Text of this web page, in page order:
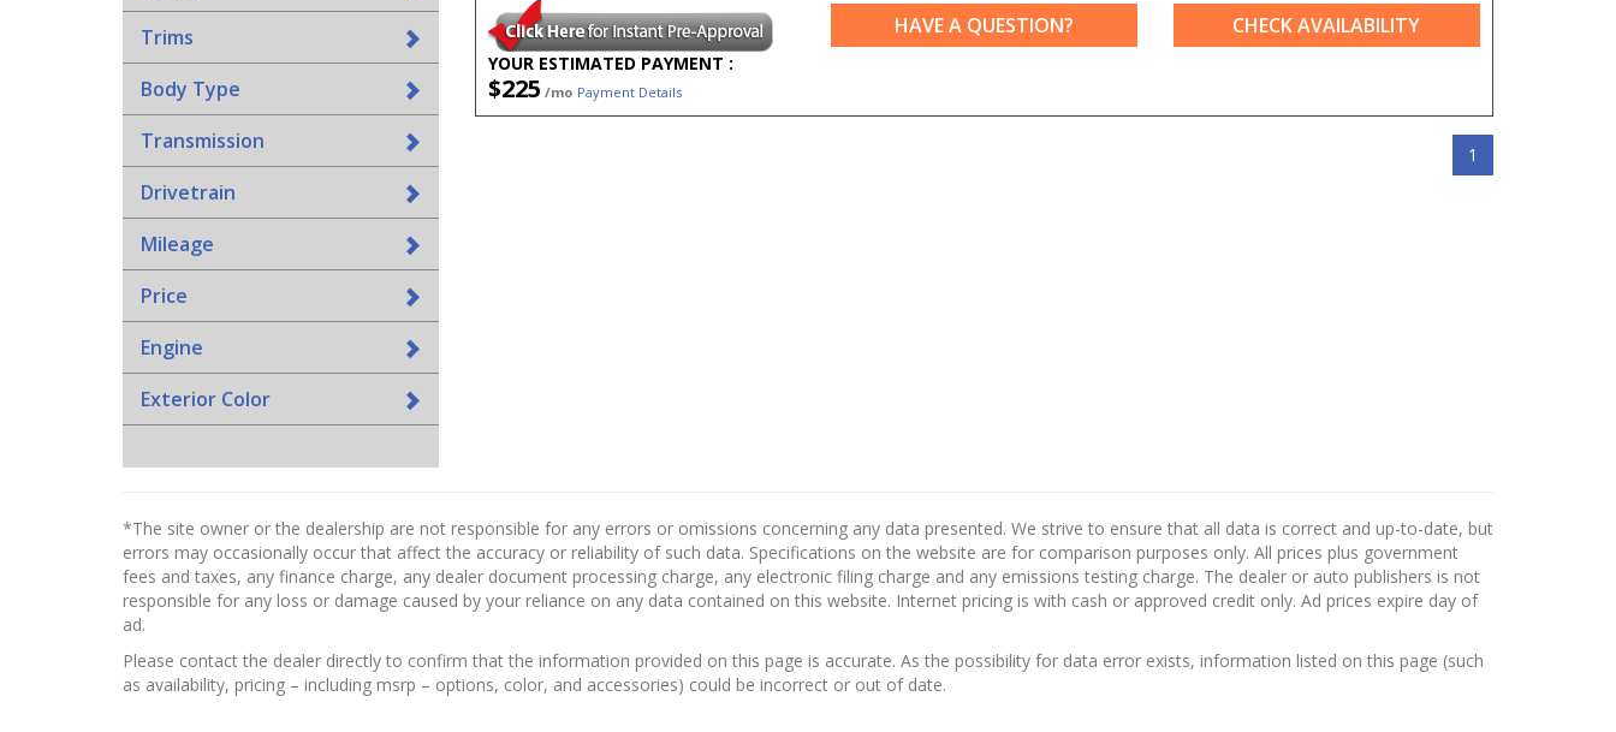
Trims
Body Type
Transmission
Drivetrain
Mileage
Price
Engine
Exterior Color
YOUR ESTIMATED PAYMENT :
$225 /mo Payment Details
HAVE A QUESTION? CHECK AVAILABILITY
1
*The site owner or the dealership are not responsible for any errors or omissions concerning any data presented. We strive to ensure that all data is correct and up-to-date, but
errors may occasionally occur that affect the accuracy or reliability of such data. Specifications on the website are for comparison purposes only. All prices plus government
fees and taxes, any finance charge, any dealer document processing charge, any electronic filing charge and any emissions testing charge. The dealer or auto publishers is not
responsible for any loss or damage caused by your reliance on any data contained on this website. Internet pricing is with cash or approved credit only. Ad prices expire day of
ad.
Please contact the dealer directly to confirm that the information provided on this page is accurate. As the possibility for data error exists, information listed on this page (such
as availability, pricing – including msrp – options, color, and accessories) could be incorrect or out of date.